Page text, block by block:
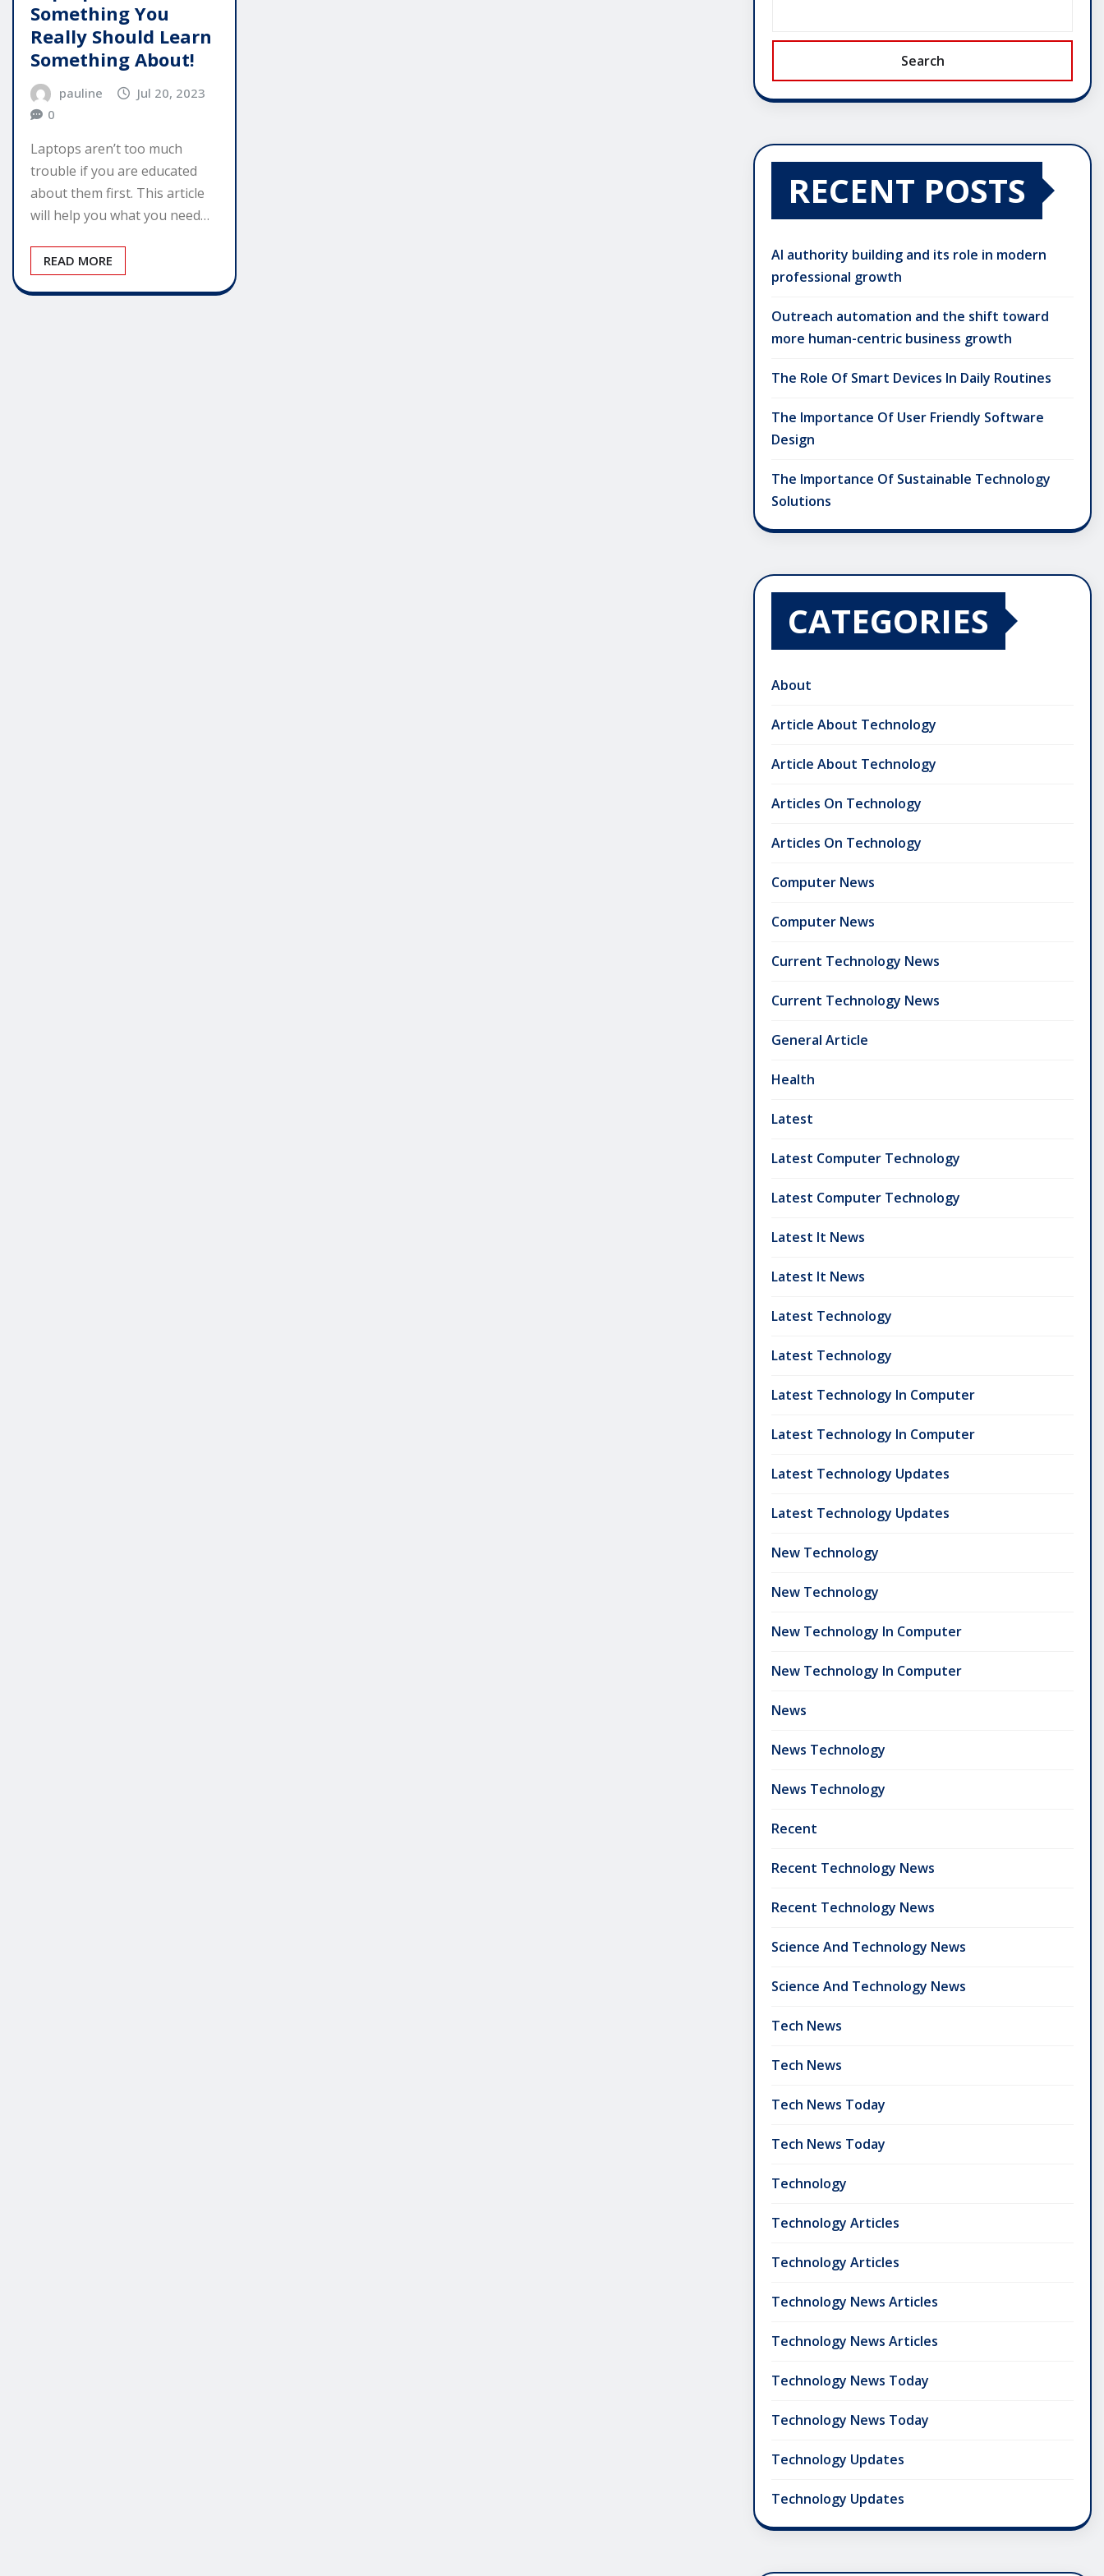
Something You
Really Should Learn
Something About!
pauline
Jul 20, 2023
0
Laptops aren’t too much
trouble if you are educated
about them first. This article
will help you what you need…
READ MORE
Search
RECENT POSTS
AI authority building and its role in modern
professional growth
Outreach automation and the shift toward
more human-centric business growth
The Role Of Smart Devices In Daily Routines
The Importance Of User Friendly Software
Design
The Importance Of Sustainable Technology
Solutions
CATEGORIES
About
Article About Technology
Article About Technology
Articles On Technology
Articles On Technology
Computer News
Computer News
Current Technology News
Current Technology News
General Article
Health
Latest
Latest Computer Technology
Latest Computer Technology
Latest It News
Latest It News
Latest Technology
Latest Technology
Latest Technology In Computer
Latest Technology In Computer
Latest Technology Updates
Latest Technology Updates
New Technology
New Technology
New Technology In Computer
New Technology In Computer
News
News Technology
News Technology
Recent
Recent Technology News
Recent Technology News
Science And Technology News
Science And Technology News
Tech News
Tech News
Tech News Today
Tech News Today
Technology
Technology Articles
Technology Articles
Technology News Articles
Technology News Articles
Technology News Today
Technology News Today
Technology Updates
Technology Updates